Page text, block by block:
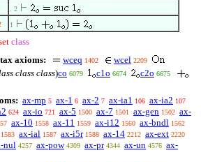
. 2
1
class
axioms:
wceq 1402 wcel 2209
class class)co 6079 c1o 6674 c2o 6675
ax-mp 5 ax-1 6 ax-2 7 ax-ia1 106 ax-ia2 107
624 ax-io 721 ax-5 1500 ax-7 1501 ax-gen 1502 ax-
ax-10 1558 ax-11 1559 ax-i12 1560 ax-bndl 1562
1583 ax-ial 1587 ax-i5r 1588 ax-14 2212 ax-ext 2220
nul 4257 ax-pow 4309 ax-pr 4344 ax-un 4576 ax-